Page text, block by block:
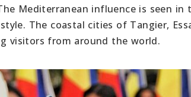
Mediterranean influence is seen in
The coastal cities of Tangier,
visitors from around the world.